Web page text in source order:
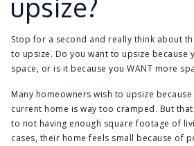
upsize?
Stop for a second and really think about
to upsize. Do you want to upsize because
space, or is it because you WANT more
Many homeowners wish to upsize
current home is way too cramped. But that
to not having enough square footage of
cases, their home feels small because of